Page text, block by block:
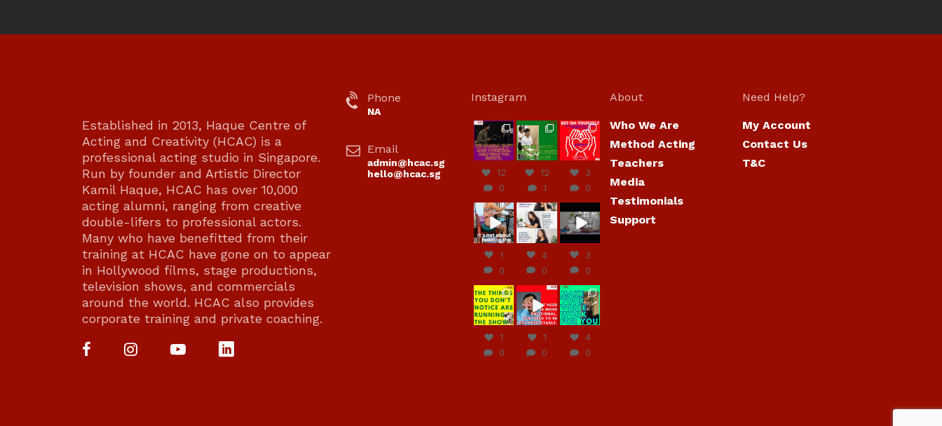
Established in 2013, Haque Centre of
Acting and Creativity (HCAC) is a
professional acting studio in Singapore.
Run by founder and Artistic Director
Kamil Haque, HCAC has over 10,000
acting alumni, ranging from creative
double-lifers to professional actors.
Many who have benefitted from their
training at HCAC have gone on to appear
in Hollywood films, stage productions,
television shows, and commercials
around the world. HCAC also provides
corporate training and private coaching.
Phone
NA
Email
admin@hcac.sg
hello@hcac.sg
Instagram
hcac_sg
Jul 7
12
0
hcac_sg
Jul 7
12
1
hcac_sg
Jul 6
3
0
hcac_sg
Jul 4
1
0
hcac_sg
Jul 4
4
0
Jun
30
3
0
hcac_sg
Jun
29
1
0
hcac_sg
Jun
27
1
0
hcac_sg
Jun
23
4
0
About
Who We Are
Method Acting
Teachers
Media
Testimonials
Support
Need Help?
My Account
Contact Us
T&C